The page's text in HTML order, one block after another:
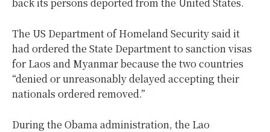
The US Department of Homeland Security said it
had ordered the State Department to sanction visas
for Laos and Myanmar because the two countries
“denied or unreasonably delayed accepting their
nationals ordered removed.”
During the Obama administration, the Lao